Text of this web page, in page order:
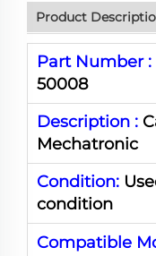
Product
Part Number :
50008
Description :
Mechatronic
Condition:
condition
Compatible